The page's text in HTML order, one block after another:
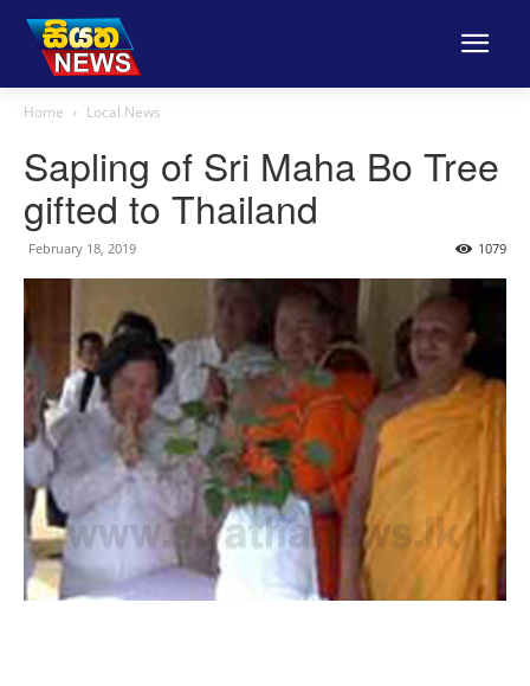
Home Local News
Sapling of Sri Maha Bo Tree
gifted to Thailand
February 18, 2019 1079